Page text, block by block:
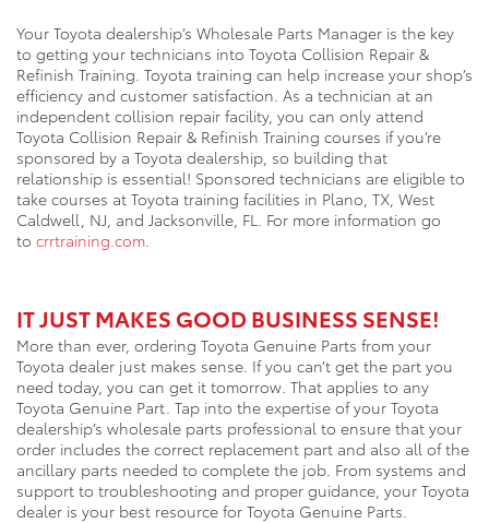
Your Toyota dealership’s Wholesale Parts Manager is the key
to getting your technicians into Toyota Collision Repair &
Refinish Training. Toyota training can help increase your shop’s
efficiency and customer satisfaction. As a technician at an
independent collision repair facility, you can only attend
Toyota Collision Repair & Refinish Training courses if you’re
sponsored by a Toyota dealership, so building that
relationship is essential! Sponsored technicians are eligible to
take courses at Toyota training facilities in Plano, TX, West
Caldwell, NJ, and Jacksonville, FL. For more information go
to crrtraining.com
IT JUST MAKES GOOD BUSINESS SENSE!
More than ever, ordering Toyota Genuine Parts from your
Toyota dealer just makes sense. If you can’t get the part you
need today, you can get it tomorrow. That applies to any
Toyota Genuine Part. Tap into the expertise of your Toyota
dealership’s wholesale parts professional to ensure that your
order includes the correct replacement part and also all of the
ancillary parts needed to complete the job. From systems and
support to troubleshooting and proper guidance, your Toyota
dealer is your best resource for Toyota Genuine Parts.